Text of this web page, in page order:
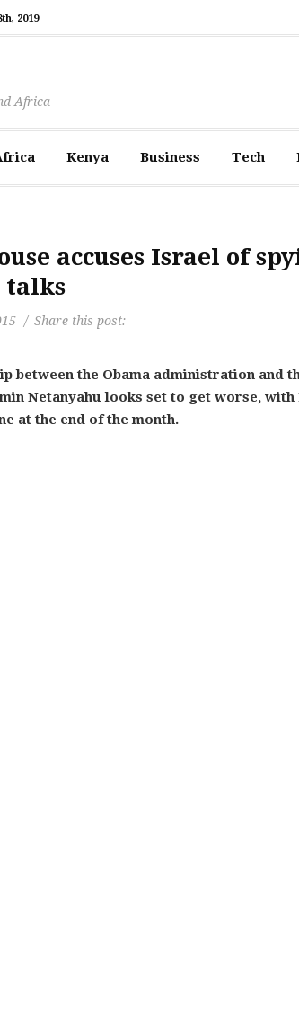
2019
Africa
Kenya Business Tech
accuses Israel of
talks
Share this post:
between the Obama administration and
Netanyahu looks set to get worse,
at the end of the month.